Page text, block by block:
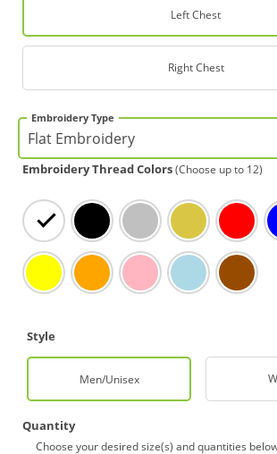
Left Chest
Right Chest
Embroidery Type
Embroidery Thread Colors (Choose up to 12)
White Black Silver Gold Red
Yellow Orange Light Pink Light Blue Brown
Style
Men/Unisex
Quantity
Choose your desired size(s) and quantities